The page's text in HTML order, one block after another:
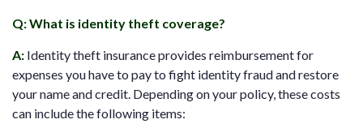
Q: What is identity theft coverage?
A: Identity theft insurance provides reimbursement for
expenses you have to pay to fight identity fraud and restore
your name and credit. Depending on your policy, these costs
can include the following items: